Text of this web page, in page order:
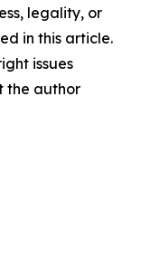
legality, or
in this article.
issues
the author